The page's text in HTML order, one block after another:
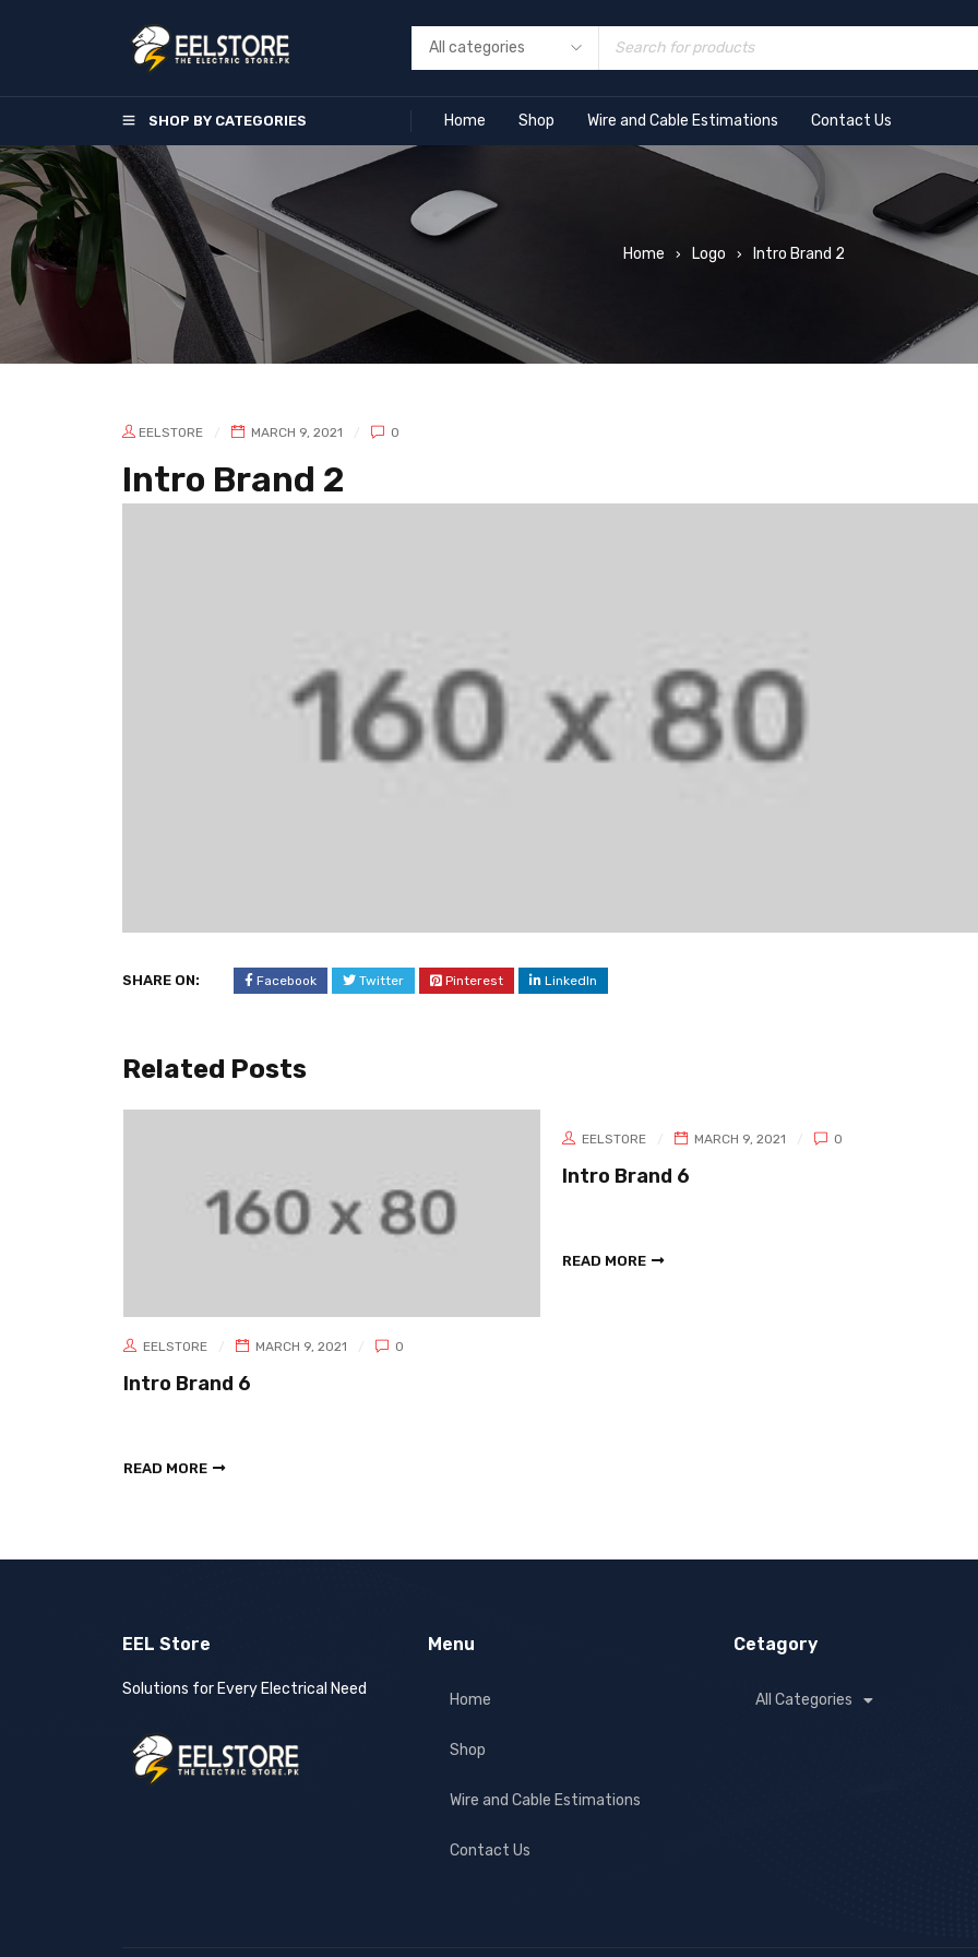
SHOP BY CATEGORIES Home Shop Wire and Cable Estimations Contact Us
Home › Logo › Intro Brand 2
EELSTORE MARCH 9, 2021 0
Intro Brand 2
SHARE ON: Facebook Twitter Pinterest LinkedIn
Related Posts
EELSTORE MARCH 9, 2021 0
Intro Brand 6
READ MORE
EELSTORE MARCH 9, 2021 0
Intro Brand 6
READ MORE
EEL Store
Solutions for Every Electrical Need
Menu
Home
Shop
Wire and Cable Estimations
Contact Us
Cetagory
All Categories